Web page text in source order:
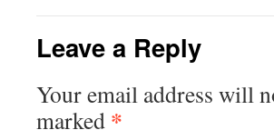
Leave a Reply
Your email address will
marked *